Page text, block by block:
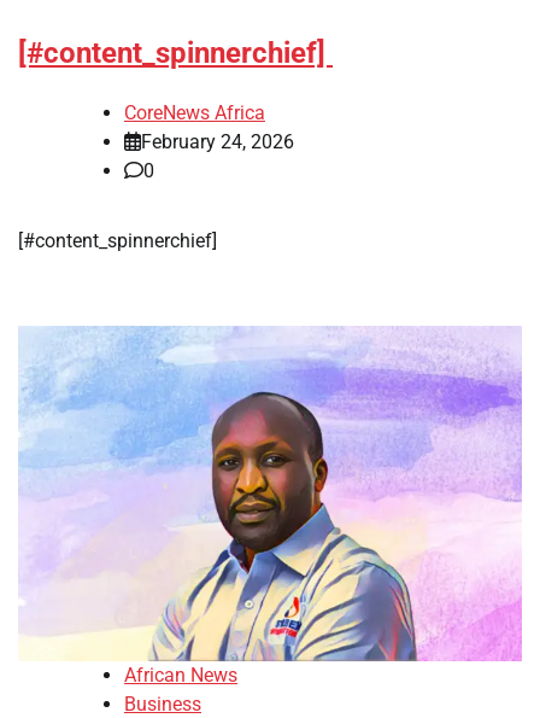
[#content_spinnerchief]
CoreNews Africa
February 24, 2026
0
​[#content_spinnerchief]
African News
Business